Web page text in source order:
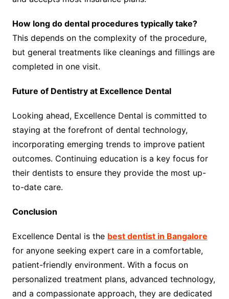
How long do dental procedures typically take?
This depends on the complexity of the procedure,
but general treatments like cleanings and fillings are
completed in one visit.
Future of Dentistry at Excellence Dental
Looking ahead, Excellence Dental is committed to
staying at the forefront of dental technology,
incorporating emerging trends to improve patient
outcomes. Continuing education is a key focus for
their dentists to ensure they provide the most up-
to-date care.
Conclusion
Excellence Dental is the best dentist in Bangalore
for anyone seeking expert care in a comfortable,
patient-friendly environment. With a focus on
personalized treatment plans, advanced technology,
and a compassionate approach, they are dedicated